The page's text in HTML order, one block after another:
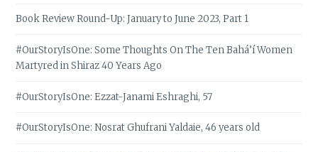
Book Review Round-Up: January to June 2023, Part 1
#OurStoryIsOne: Some Thoughts On The Ten Bahá’í Women
Martyred in Shiraz 40 Years Ago
#OurStoryIsOne: Ezzat-Janami Eshraghi, 57
#OurStoryIsOne: Nosrat Ghufrani Yaldaie, 46 years old